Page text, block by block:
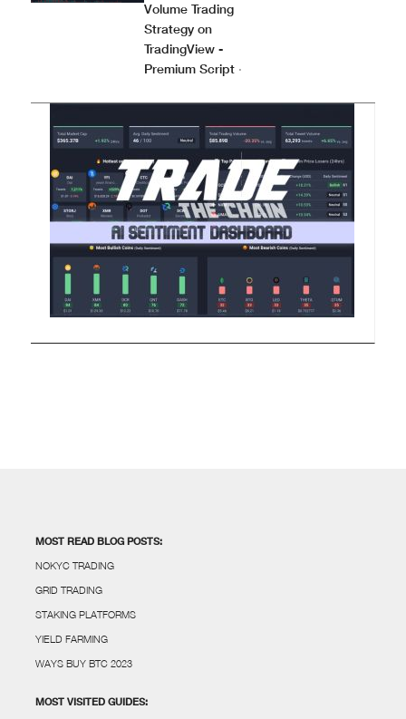
Volume Trading
Strategy on
TradingView -
Premium Script ·
MOST READ BLOG POSTS:
NOKYC TRADING
GRID TRADING
STAKING PLATFORMS
YIELD FARMING
WAYS BUY BTC 2023
MOST VISITED GUIDES: